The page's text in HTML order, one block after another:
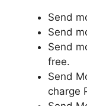
Send
Send
Send
free.
Send
charge